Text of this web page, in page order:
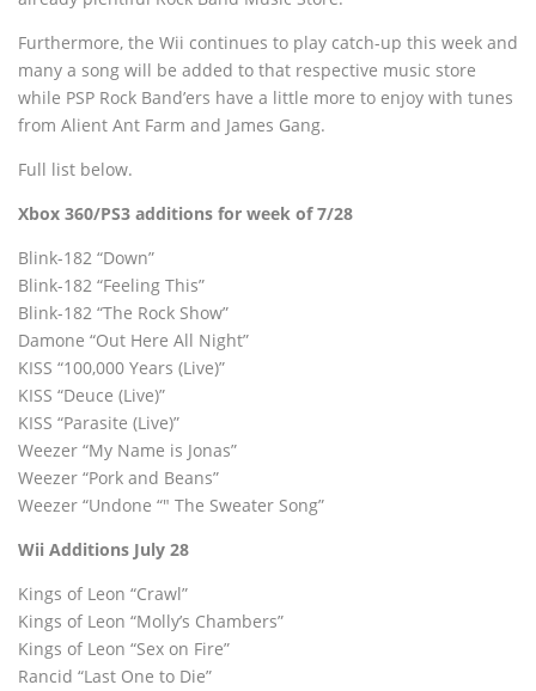
Furthermore, the Wii continues to play catch-up this week and
many a song will be added to that respective music store
while PSP Rock Band’ers have a little more to enjoy with tunes
from Alient Ant Farm and James Gang.
Full list below.
Xbox 360/PS3 additions for week of 7/28
Blink-182 “Down”
Blink-182 “Feeling This”
Blink-182 “The Rock Show”
Damone “Out Here All Night”
KISS “100,000 Years (Live)”
KISS “Deuce (Live)”
KISS “Parasite (Live)”
Weezer “My Name is Jonas”
Weezer “Pork and Beans”
Weezer “Undone “" The Sweater Song”
Wii Additions July 28
Kings of Leon “Crawl”
Kings of Leon “Molly’s Chambers”
Kings of Leon “Sex on Fire”
Rancid “Last One to Die”